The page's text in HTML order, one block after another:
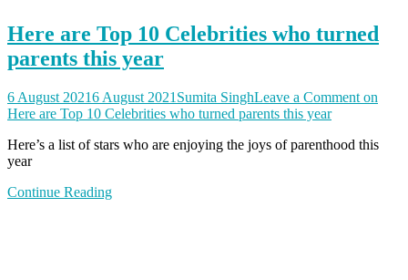
Here are Top 10 Celebrities who turned
parents this year
6 August 20216 August 2021 Sumita SinghLeave a Comment on
Here are Top 10 Celebrities who turned parents this year
Here’s a list of stars who are enjoying the joys of parenthood this
year
Continue Reading